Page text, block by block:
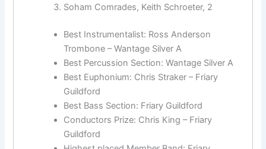
Soham Comrades, Keith Schroeter, 2
Best Instrumentalist: Ross Anderson
Trombone – Wantage Silver A
Best Percussion Section: Wantage Silver A
Best Euphonium: Chris Straker – Friary
Guildford
Best Bass Section: Friary Guildford
Conductors Prize: Chris King – Friary
Guildford